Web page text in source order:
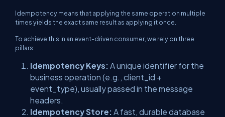
Idempotency means that applying the same operation multiple
times yields the exact same result as applying it once.
To achieve this in an event-driven consumer, we rely on three
pillars:
Idempotency Keys: A unique identifier for the
business operation (e.g., client_id +
event_type), usually passed in the message
headers.
Idempotency Store: A fast, durable database